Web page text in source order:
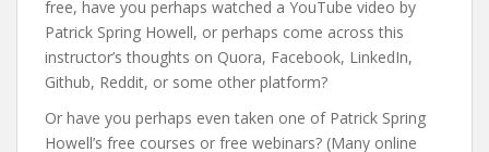
free, have you perhaps watched a YouTube video by
Patrick Spring Howell, or perhaps come across this
instructor’s thoughts on Quora, Facebook, LinkedIn,
Github, Reddit, or some other platform?
Or have you perhaps even taken one of Patrick Spring
Howell’s free courses or free webinars? (Many online